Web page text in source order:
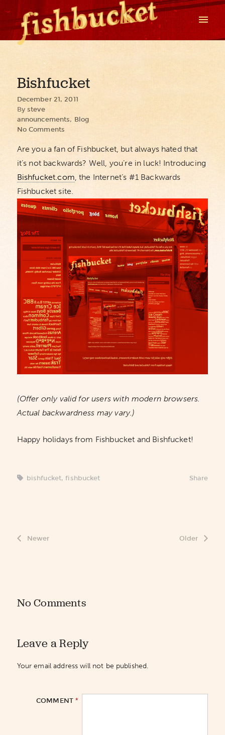
Bishfucket
December 21, 2011
By steve
announcements, Blog
No Comments
Are you a fan of Fishbucket, but always hated that
it’s not backwards? Well, you’re in luck! Introducing
Bishfucket.com, the Internet’s #1 Backwards
Fishbucket site.
(Offer only valid for users with modern browsers.
Actual backwardness may vary.)
Happy holidays from Fishbucket and Bishfucket!
bishfucket,fishbucket Share
Newer Older
No Comments
Leave a Reply
Your email address will not be published.
COMMENT*